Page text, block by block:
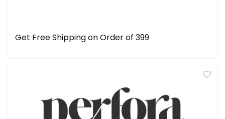
Get Free Shipping on Order of ₹399